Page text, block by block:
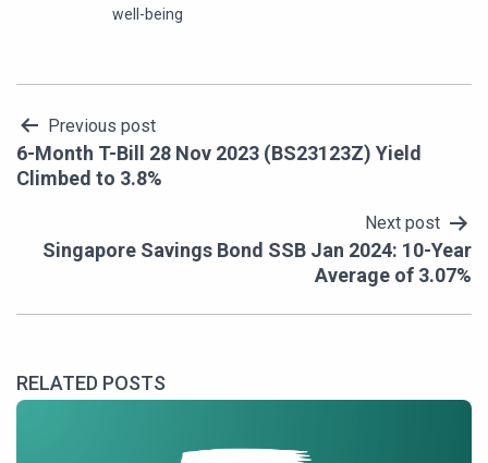
well-being
Post
navigation
Previous post
6-Month T-Bill 28 Nov 2023 (BS23123Z) Yield
Climbed to 3.8%
Next post
Singapore Savings Bond SSB Jan 2024: 10-Year
Average of 3.07%
RELATED POSTS